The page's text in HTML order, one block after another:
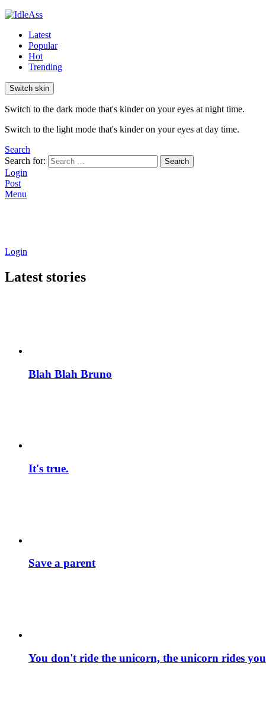
Latest
Popular
Hot
Trending
Switch skin
Switch to the dark mode that's kinder on your eyes at night time.
Switch to the light mode that's kinder on your eyes at day time.
Search
Search for:
Search
Login
Post
Menu
Login
Latest stories
Blah Blah Bruno
It's true.
Save a parent
You don't ride the unicorn, the unicorn rides you